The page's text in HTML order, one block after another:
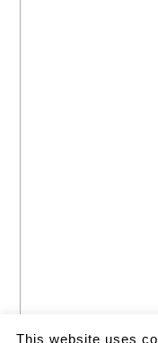
This website uses